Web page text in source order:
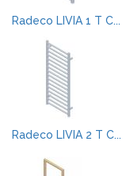
Radeco LIVIA 1 T C...
Radeco LIVIA 2 T C...